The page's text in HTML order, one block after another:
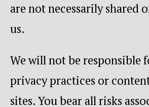
are not necessarily shared
us.
We will not be responsible
privacy practices or
sites. You bear all risks